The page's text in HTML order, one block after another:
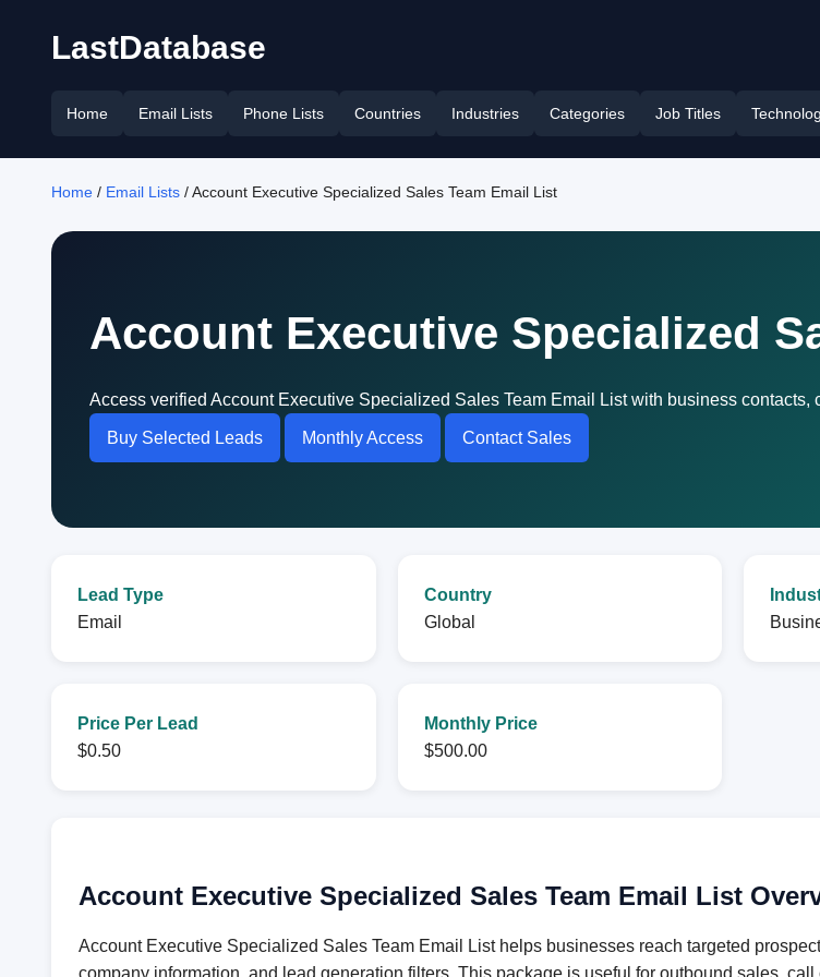
LastDatabase
Home Email Lists Phone Lists Countries Industries Categories Job Titles
Home / Email Lists / Account Executive Specialized Sales Team Email List
Account Executive Specialized
Access verified Account Executive Specialized Sales Team Email List with business
Buy Selected Leads Monthly Access Contact Sales
Lead Type
Email
Country
Global
Price Per Lead
$0.50
Monthly Price
$500.00
Account Executive Specialized Sales Team Email List
Account Executive Specialized Sales Team Email List helps businesses reach targeted
company information, and lead generation filters. This package is useful for outbound sales,